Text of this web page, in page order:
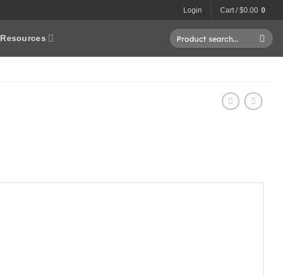
Login Cart /$0.00 0
Resources
Search
for: